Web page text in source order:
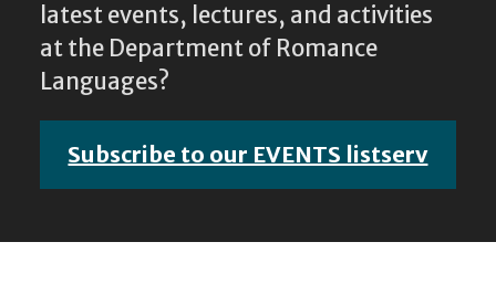
latest events, lectures, and activities
at the Department of Romance
Languages?
Subscribe to our EVENTS listserv